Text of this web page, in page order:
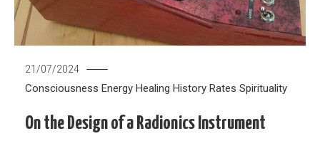
21/07/2024
Consciousness Energy Healing History Rates Spirituality
On the Design of a Radionics Instrument